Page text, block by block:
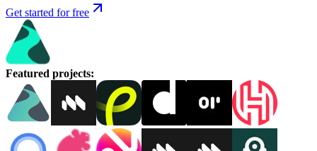
Get started for free
Featured projects: